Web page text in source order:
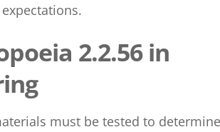
2.2.56 in
must be tested to determine